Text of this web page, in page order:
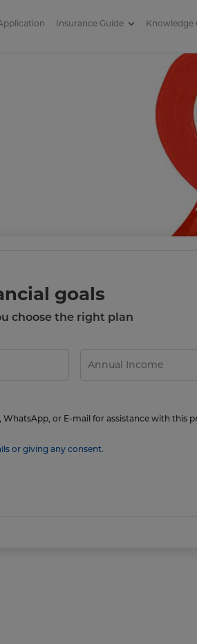
Insurance Guide Knowledge
goals
choose the right plan
or E-mail for assistance with
or giving any consent.